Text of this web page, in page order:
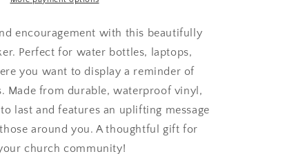
encouragement with this beautifully
Perfect for water bottles, laptops,
you want to display a reminder of
Made from durable, waterproof vinyl,
last and features an uplifting message
around you. A thoughtful gift for
church community!